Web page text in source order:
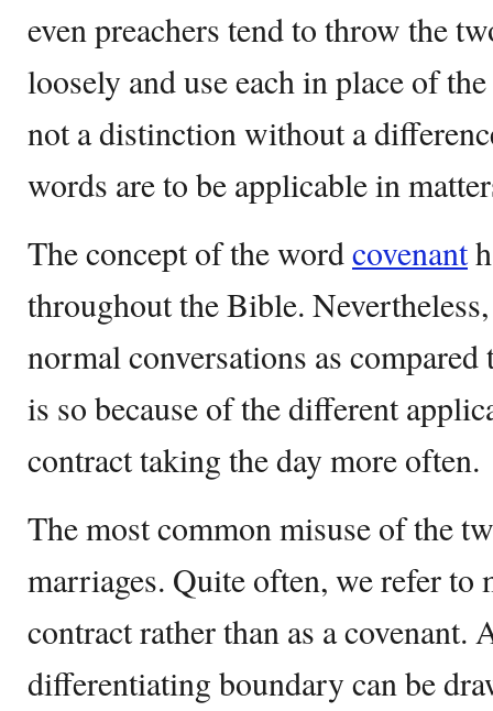
even preachers tend to throw the
loosely and use each in place of
not a distinction without a
words are to be applicable in
The concept of the wordcovenant
throughout the Bible.
normal conversations as
is so because of the different
contract taking the day more often.
The most common misuse of the
marriages. Quite often, we refer to
contract rather than as a covenant.
differentiating boundary can be